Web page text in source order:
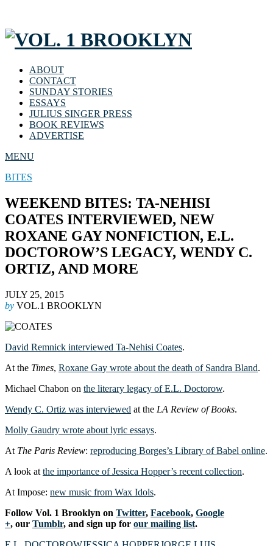
ABOUT
CONTACT
SUNDAY STORIES
ESSAYS
JULIUS SINGER PRESS
BOOK REVIEWS
ADVERTISE
MENU
BITES
WEEKEND BITES: TA-NEHISI
COATES INTERVIEWED, NEW
ROXANE GAY NONFICTION, E.L.
DOCTOROW’S LEGACY, WENDY C.
ORTIZ, AND MORE
JULY 25, 2015
by VOL.1 BROOKLYN
David Remnick interviewed Ta-Nehisi Coates.
At the Times, Roxane Gay wrote about the death of Sandra Bland.
Michael Chabon on the literary legacy of E.L. Doctorow.
Wendy C. Ortiz was interviewed at the LA Review of Books.
Molly Gaudry wrote about lyric essays.
At The Paris Review: reproducing Borges’s Library of Babel online.
A look at the importance of Jessica Hopper’s recent collection.
At Impose: new music from Wax Idols.
Follow Vol. 1 Brooklyn on Twitter, Facebook, Google
+, our Tumblr, and sign up for our mailing list.